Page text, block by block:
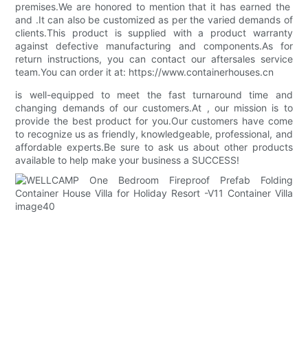
premises.We are honored to mention that it has earned the
and .It can also be customized as per the varied demands of
clients.This product is supplied with a product warranty
against defective manufacturing and components.As for
return instructions, you can contact our aftersales service
team.You can order it at: https://www.containerhouses.cn
is well-equipped to meet the fast turnaround time and
changing demands of our customers.At , our mission is to
provide the best product for you.Our customers have come
to recognize us as friendly, knowledgeable, professional, and
affordable experts.Be sure to ask us about other products
available to help make your business a SUCCESS!